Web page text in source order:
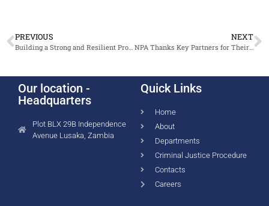
PREVIOUS
Building a Strong and Resilient Prosecution System to Tackle Sexaual Violence and Enhancing Child Protection.
NEXT
NPA Thanks Key Partners for Their Role in Launching New Financial Crime Guidelines
Our location -
Headquarters
Plot BLX 29B Independence
Avenue Lusaka, Zambia
Quick Links
Home
About
Departments
Criminal Justice Procedure
Contacts
Careers